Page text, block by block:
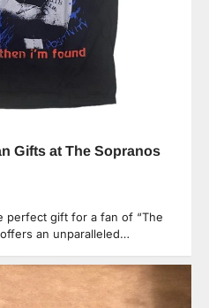
Gifts at The Sopranos
perfect gift for a fan of “The
an unparalleled…